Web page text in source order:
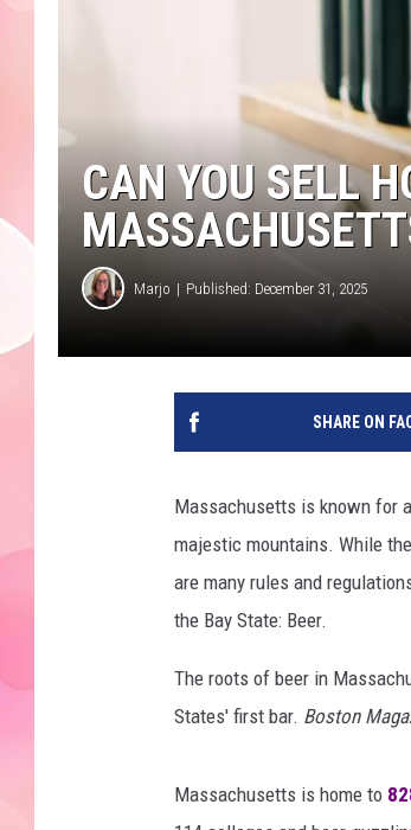
CAN YOU SELL
Marjo Published: December 31, 2025
SHARE ON
Massachusetts is known for
majestic mountains. While
are many rules and
the Bay State: Beer.
The roots of beer in
States' first bar. Boston
Massachusetts is home to